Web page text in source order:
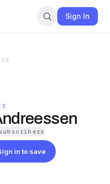
Sign In
subscribers
in to save